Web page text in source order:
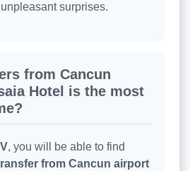
surprises.
from Cancun
Hotel is the most
, you will be able to find
from Cancun airport